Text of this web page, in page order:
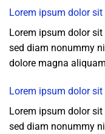
Lorem ipsum dolor sit
Lorem ipsum dolor
sed diam nonummy
dolore magna
Lorem ipsum dolor sit
Lorem ipsum dolor
sed diam nonummy